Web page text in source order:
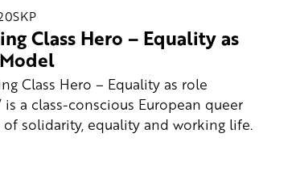
SKP
Class Hero – Equality as
Class Hero – Equality as role
is a class-conscious European queer
of solidarity, equality and working life.